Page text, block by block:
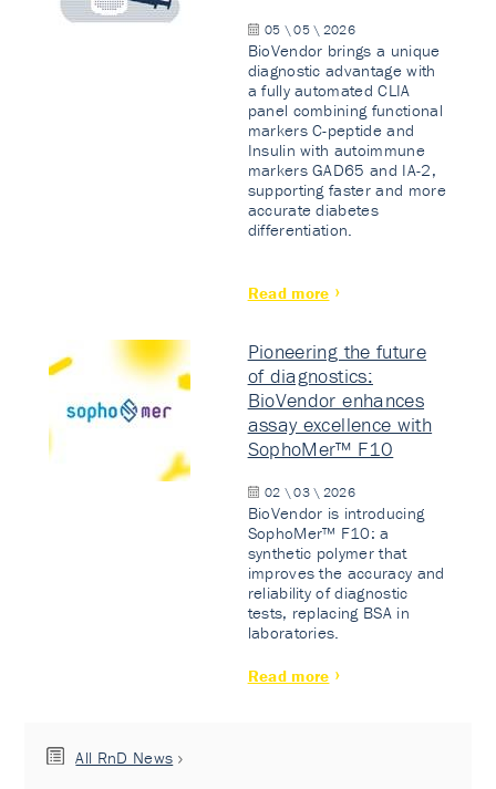
05 \ 05 \ 2026
BioVendor brings a unique
diagnostic advantage with
a fully automated CLIA
panel combining functional
markers C-peptide and
Insulin with autoimmune
markers GAD65 and IA-2,
supporting faster and more
accurate diabetes
differentiation.
Read more
Pioneering the future
of diagnostics:
BioVendor enhances
assay excellence with
SophoMer™ F10
02 \ 03 \ 2026
BioVendor is introducing
SophoMer™ F10: a
synthetic polymer that
improves the accuracy and
reliability of diagnostic
tests, replacing BSA in
laboratories.
Read more
All RnD News